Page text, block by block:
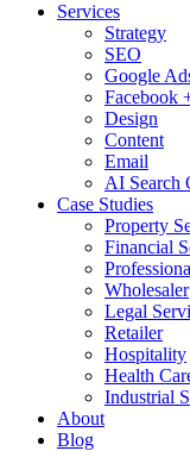
Services
Strategy
SEO
Google
Facebook
Design
Content
Email
AI Search
Case Studies
Property
Financial
Wholesaler
Legal
Retailer
Hospitality
Health
Industrial
About
Blog